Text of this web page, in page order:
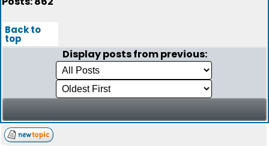
Back to
top
Display posts from previous: